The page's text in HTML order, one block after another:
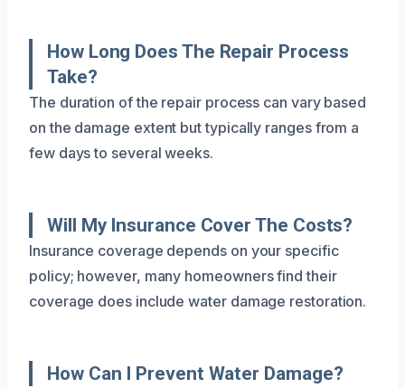
How Long Does The Repair Process
Take?
The duration of the repair process can vary based
on the damage extent but typically ranges from a
few days to several weeks.
Will My Insurance Cover The Costs?
Insurance coverage depends on your specific
policy; however, many homeowners find their
coverage does include water damage restoration.
How Can I Prevent Water Damage?